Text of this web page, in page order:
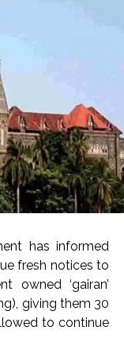
police station ...
remove
otherwise strict
...
to empower
...
for Rahul
cries foul ...
meeting with
...
in rape case
imprisonment
on way to
has informed
fresh notices to
owned ‘gairan’
giving them 30
to continue